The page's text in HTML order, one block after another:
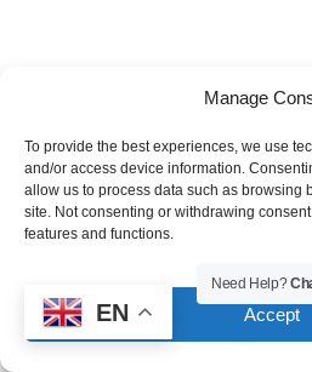
Manage
To provide the best experiences, we use
and/or access device information.
allow us to process data such as browsing
site. Not consenting or withdrawing
features and functions.
Accept
EN
Need Help?